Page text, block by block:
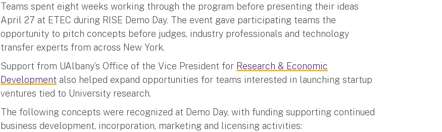
Teams spent eight weeks working through the program before presenting their ideas
April 27 at ETEC during RISE Demo Day. The event gave participating teams the
opportunity to pitch concepts before judges, industry professionals and technology
transfer experts from across New York.
Support from UAlbany’s Office of the Vice President for Research & Economic
Development also helped expand opportunities for teams interested in launching startup
ventures tied to University research.
The following concepts were recognized at Demo Day, with funding supporting continued
business development, incorporation, marketing and licensing activities: